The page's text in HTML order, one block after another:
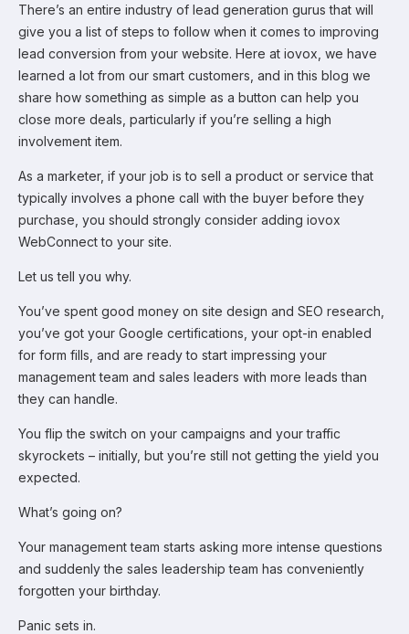
There’s an entire industry of lead generation gurus that will
give you a list of steps to follow when it comes to improving
lead conversion from your website. Here at iovox, we have
learned a lot from our smart customers, and in this blog we
share how something as simple as a button can help you
close more deals, particularly if you’re selling a high
involvement item.
As a marketer, if your job is to sell a product or service that
typically involves a phone call with the buyer before they
purchase, you should strongly consider adding iovox
WebConnect to your site.
Let us tell you why.
You’ve spent good money on site design and SEO research,
you’ve got your Google certifications, your opt-in enabled
for form fills, and are ready to start impressing your
management team and sales leaders with more leads than
they can handle.
You flip the switch on your campaigns and your traffic
skyrockets – initially, but you’re still not getting the yield you
expected.
What’s going on?
Your management team starts asking more intense questions
and suddenly the sales leadership team has conveniently
forgotten your birthday.
Panic sets in.